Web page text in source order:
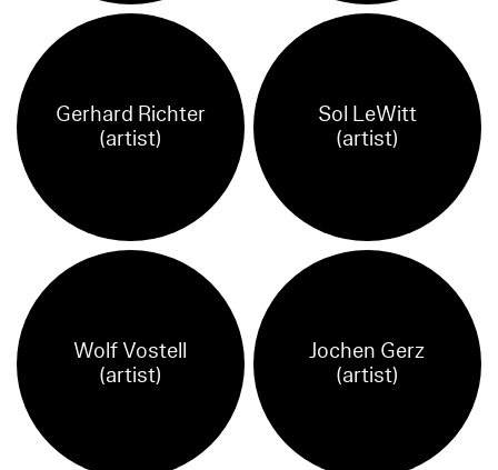
Gerhard Richter
(artist)
Sol LeWitt
(artist)
Wolf Vostell
(artist)
Jochen Gerz
(artist)